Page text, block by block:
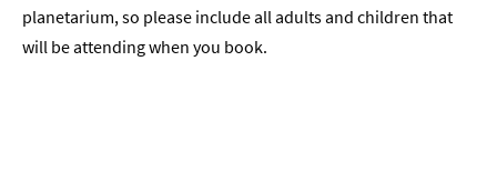
planetarium, so please include all adults and children that
will be attending when you book.